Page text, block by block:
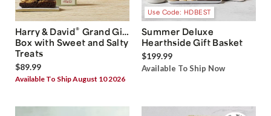
Harry & David® Grand Gift
Box with Sweet and Salty
Treats
$89.99
Available To Ship August 10 2026
Use Code: HDBEST
Summer Deluxe
Hearthside Gift Basket
$199.99
Available To Ship Now